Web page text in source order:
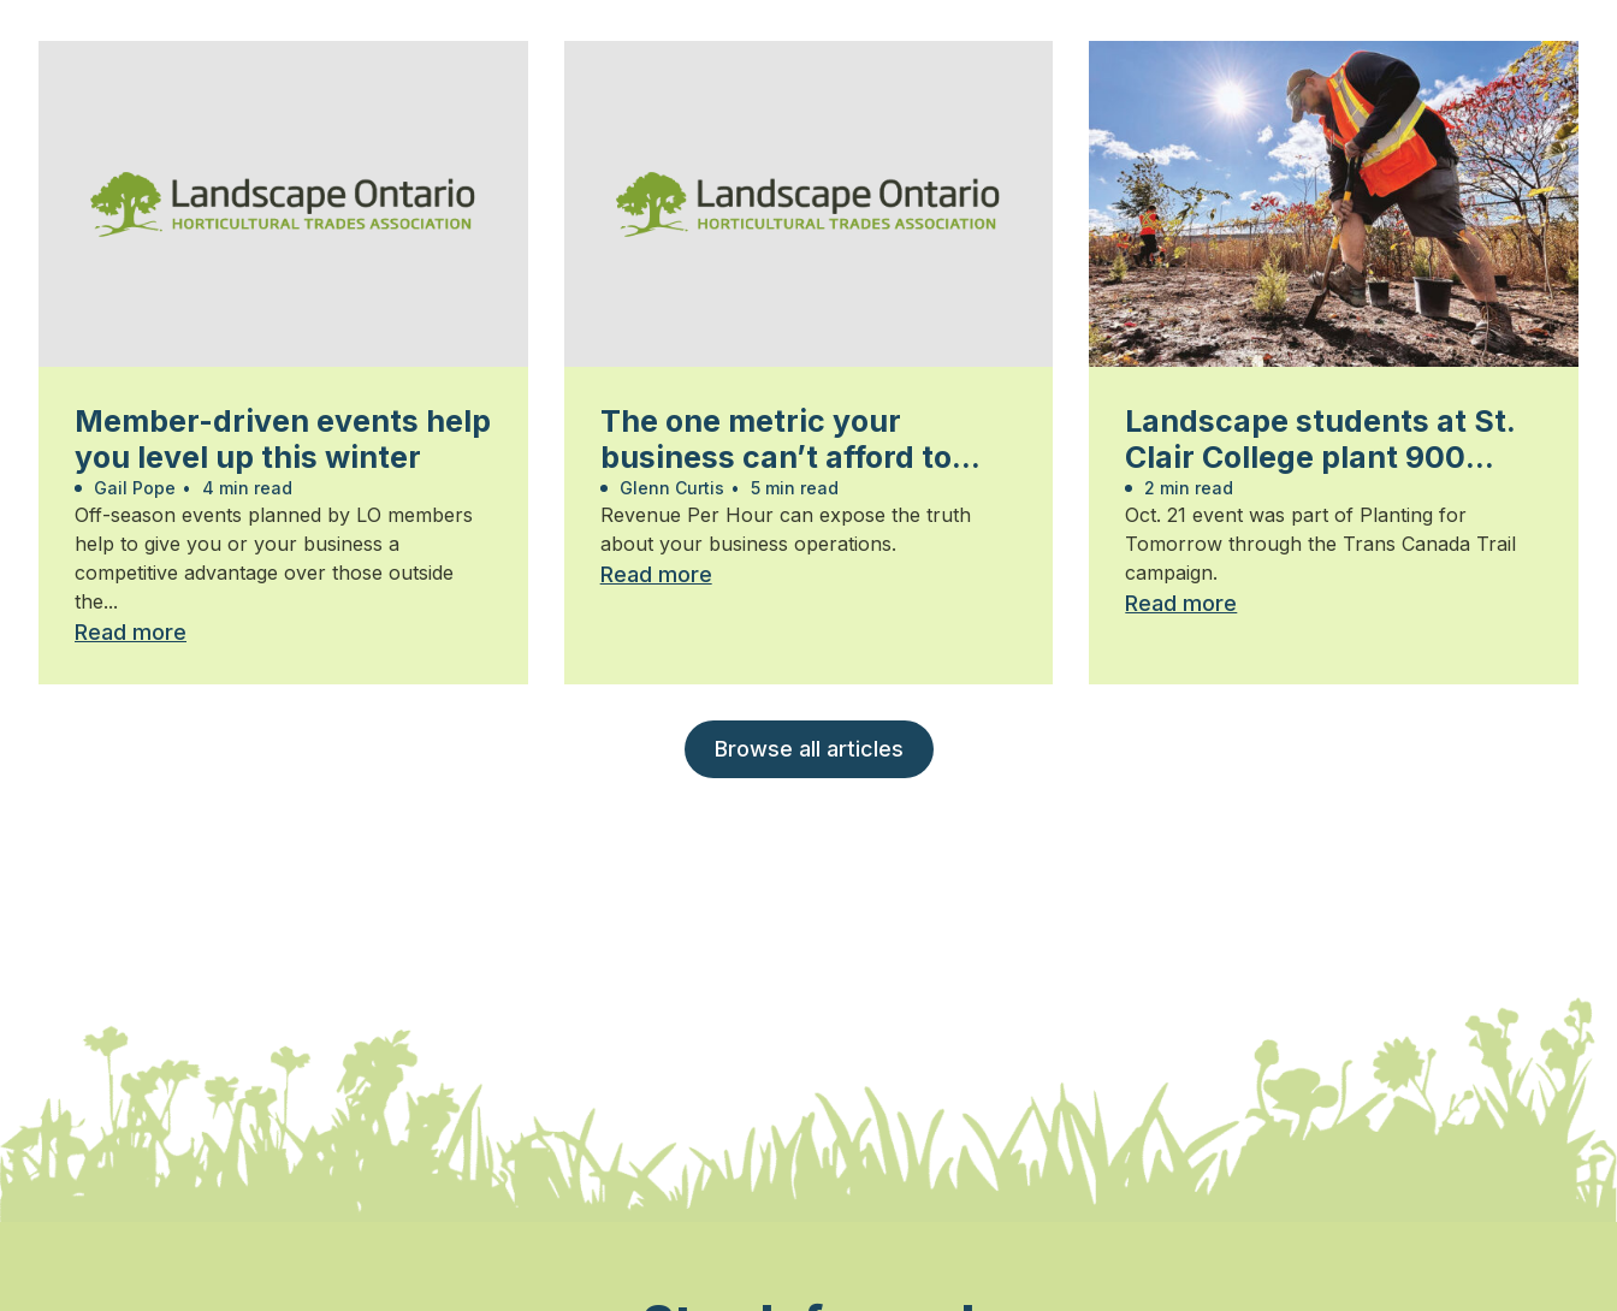
Member-driven events help
you level up this winter
Gail Pope • 4 min read
Off-season events planned by LO members
help to give you or your business a
competitive advantage over those outside
the...
Read more
The one metric your
business can’t afford to
ignore
Glenn Curtis • 5 min read
Revenue Per Hour can expose the truth
about your business operations.
Read more
Landscape students at St.
Clair College plant 900
trees
2 min read
Oct. 21 event was part of Planting for
Tomorrow through the Trans Canada Trail
campaign.
Read more
Browse all articles